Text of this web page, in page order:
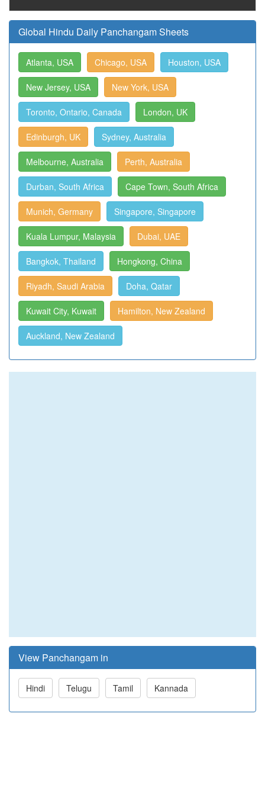
Global Hindu Daily Panchangam Sheets
Atlanta, USA Chicago, USA Houston, USA
New Jersey, USA New York, USA
Toronto, Ontario, Canada London, UK
Edinburgh, UK Sydney, Australia
Melbourne, Australia Perth, Australia
Durban, South Africa Cape Town, South Africa
Munich, Germany Singapore, Singapore
Kuala Lumpur, Malaysia Dubai, UAE
Bangkok, Thailand Hongkong, China
Riyadh, Saudi Arabia Doha, Qatar
Kuwait City, Kuwait Hamilton, New Zealand
Auckland, New Zealand
View Panchangam in
Hindi Telugu Tamil Kannada